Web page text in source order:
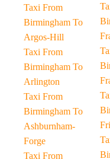
Taxi From
Birmingham To
Argos-Hill
Taxi From
Birmingham To
Arlington
Taxi From
Birmingham To
Ashburnham-
Forge
Taxi From